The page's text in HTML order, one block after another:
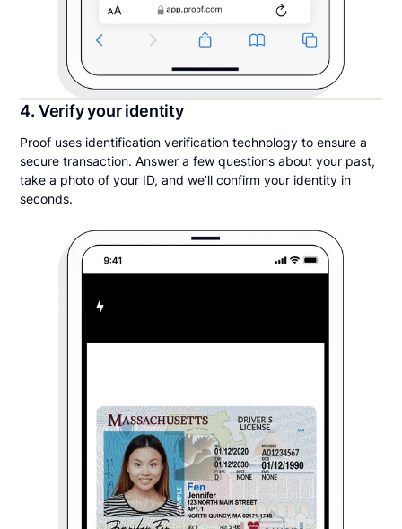
4. Verify your identity
Proof uses identification verification technology to ensure a
secure transaction. Answer a few questions about your past,
take a photo of your ID, and we’ll confirm your identity in
seconds.